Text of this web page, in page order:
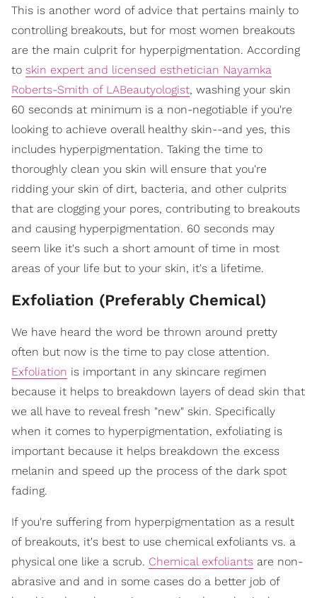
This is another word of advice that pertains mainly to
controlling breakouts, but for most women breakouts
are the main culprit for hyperpigmentation. According
to skin expert and licensed esthetician Nayamka
Roberts-Smith of LABeautyologist, washing your skin
60 seconds at minimum is a non-negotiable if you're
looking to achieve overall healthy skin--and yes, this
includes hyperpigmentation. Taking the time to
thoroughly clean you skin will ensure that you're
ridding your skin of dirt, bacteria, and other culprits
that are clogging your pores, contributing to breakouts
and causing hyperpigmentation. 60 seconds may
seem like it's such a short amount of time in most
areas of your life but to your skin, it's a lifetime.
Exfoliation (Preferably Chemical)
We have heard the word be thrown around pretty
often but now is the time to pay close attention.
Exfoliation is important in any skincare regimen
because it helps to breakdown layers of dead skin that
we all have to reveal fresh "new" skin. Specifically
when it comes to hyperpigmentation, exfoliating is
important because it helps breakdown the excess
melanin and speed up the process of the dark spot
fading.
If you're suffering from hyperpigmentation as a result
of breakouts, it's best to use chemical exfoliants vs. a
physical one like a scrub. Chemical exfoliants are non-
abrasive and and in some cases do a better job of